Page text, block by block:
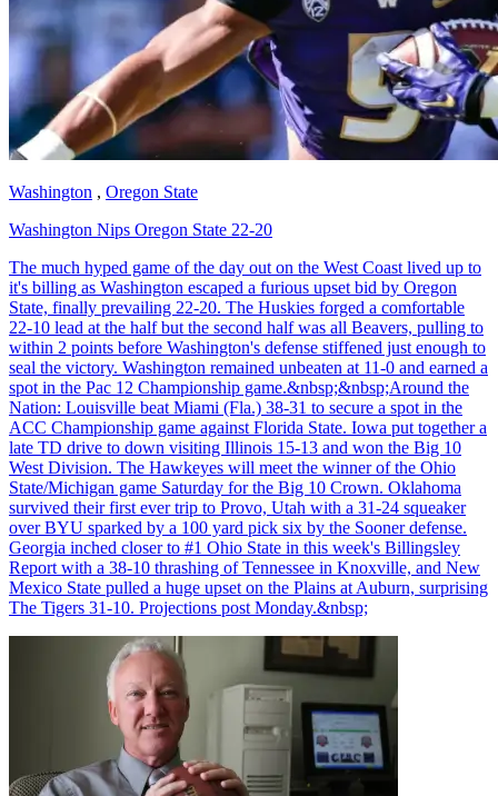
Washington , Oregon State
Washington Nips Oregon State 22-20
The much hyped game of the day out on the West Coast lived up to
it's billing as Washington escaped a furious upset bid by Oregon
State, finally prevailing 22-20. The Huskies forged a comfortable
22-10 lead at the half but the second half was all Beavers, pulling to
within 2 points before Washington's defense stiffened just enough to
seal the victory. Washington remained unbeaten at 11-0 and earned a
spot in the Pac 12 Championship game.&nbsp;&nbsp;Around the
Nation: Louisville beat Miami (Fla.) 38-31 to secure a spot in the
ACC Championship game against Florida State. Iowa put together a
late TD drive to down visiting Illinois 15-13 and won the Big 10
West Division. The Hawkeyes will meet the winner of the Ohio
State/Michigan game Saturday for the Big 10 Crown. Oklahoma
survived their first ever trip to Provo, Utah with a 31-24 squeaker
over BYU sparked by a 100 yard pick six by the Sooner defense.
Georgia inched closer to #1 Ohio State in this week's Billingsley
Report with a 38-10 thrashing of Tennessee in Knoxville, and New
Mexico State pulled a huge upset on the Plains at Auburn, surprising
The Tigers 31-10. Projections post Monday.&nbsp;
Richard Billingsley